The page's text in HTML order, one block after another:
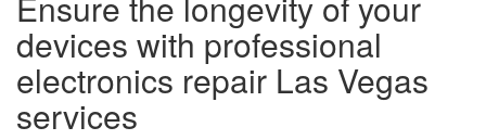
devices with professional
electronics repair Las Vegas
services